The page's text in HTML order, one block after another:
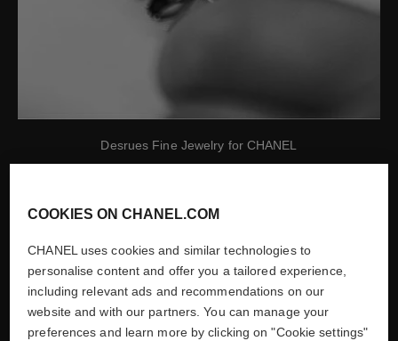
Desrues Fine Jewelry for CHANEL
1987
CREATION OF CHANEL
COOKIES ON CHANEL.COM
CHANEL uses cookies and similar technologies to
personalise content and offer you a tailored experience,
including relevant ads and recommendations on our
website and with our partners. You can manage your
preferences and learn more by clicking on "Cookie settings"